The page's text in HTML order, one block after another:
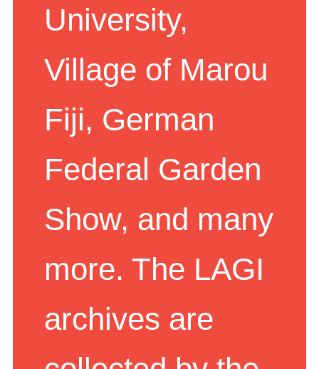
University,
Village of Marou
Fiji, German
Federal Garden
Show, and many
more. The LAGI
archives are